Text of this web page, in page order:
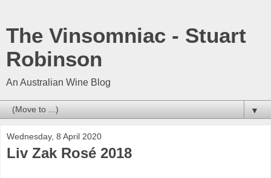
The Vinsomniac - Stuart
Robinson
An Australian Wine Blog
▼
Wednesday, 8 April 2020
Liv Zak Rosé 2018